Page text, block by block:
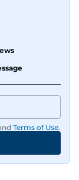
Terms of Use.